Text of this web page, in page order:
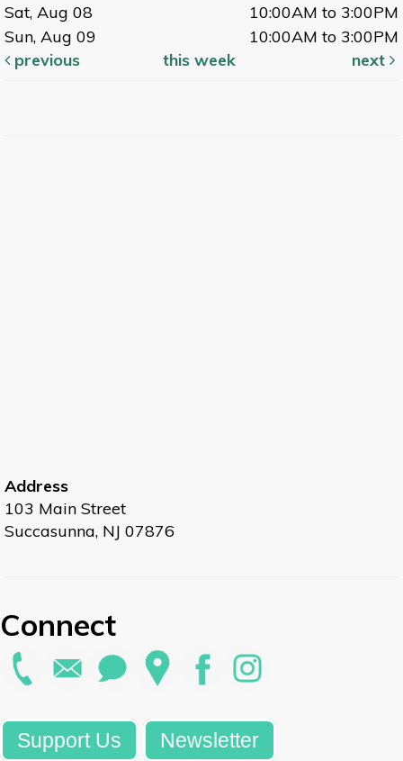
Sat, Aug 08
10:00AM to 3:00PM
Sun, Aug 09
10:00AM to 3:00PM
previous
this week next
Address
103 Main Street
Succasunna, NJ 07876
Connect
Support Us Newsletter